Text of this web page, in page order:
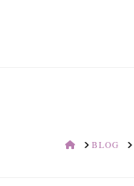
HOMEBLOG